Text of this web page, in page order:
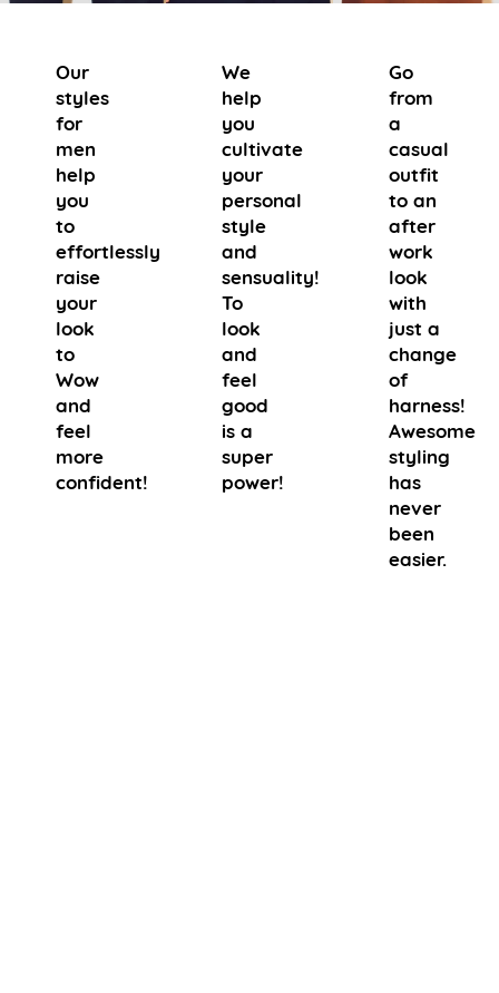
Our
styles
for
men
help
you
to
effortlessly
raise
your
look
to
Wow
and
feel
more
confident!
We
help
you
cultivate
your
personal
style
and
sensuality!
To
look
and
feel
good
is a
super
power!
Go
from
a
casual
outfit
to an
after
work
look
with
just a
change
of
harness!
Awesome
styling
has
never
been
easier.